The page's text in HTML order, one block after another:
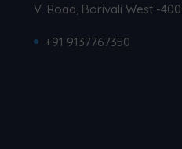
V. Road, Borivali West -
+91 9137767350